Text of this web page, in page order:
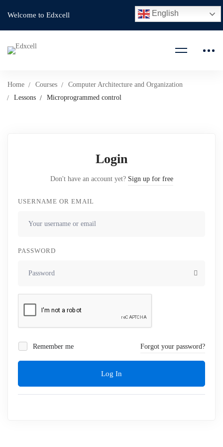
Welcome to Edxcell
Home Courses
Computer Architecture and Organization
Lessons
Microprogrammed control
Login
Don't have an account yet? Sign up for free
USERNAME OR EMAIL
PASSWORD
Remember me Forgot your password?
Log In
English